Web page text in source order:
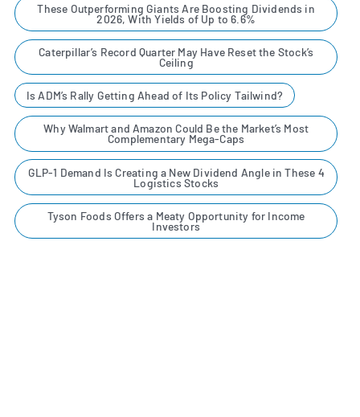
These Outperforming Giants Are Boosting Dividends in
2026, With Yields of Up to 6.6%
Caterpillar’s Record Quarter May Have Reset the Stock’s
Ceiling
Is ADM’s Rally Getting Ahead of Its Policy Tailwind?
Why Walmart and Amazon Could Be the Market’s Most
Complementary Mega-Caps
GLP-1 Demand Is Creating a New Dividend Angle in These 4
Logistics Stocks
Tyson Foods Offers a Meaty Opportunity for Income
Investors